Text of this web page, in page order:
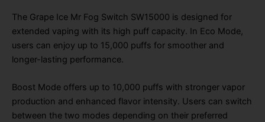
The Grape Ice Mr Fog Switch SW15000 is designed for
extended vaping with its high puff capacity. In Eco Mode,
users can enjoy up to 15,000 puffs for smoother and
longer-lasting performance.
Boost Mode offers up to 10,000 puffs with stronger vapor
production and enhanced flavor intensity. Users can switch
between the two modes depending on their preferred